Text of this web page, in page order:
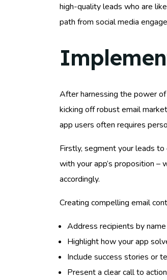
high-quality leads who are
path from social media
After harnessing the power
kicking off robust email
app users often requires
Firstly, segment your leads
with your app’s proposition –
accordingly.
Creating compelling email
Address recipients by
Highlight how your app
Include success stories or
Present a clear call to action